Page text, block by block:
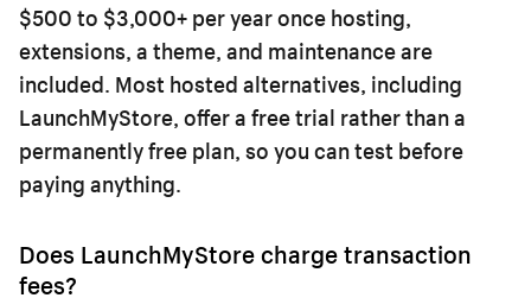
$500 to $3,000+ per year once hosting,
extensions, a theme, and maintenance are
included. Most hosted alternatives, including
LaunchMyStore, offer a free trial rather than a
permanently free plan, so you can test before
paying anything.
Does LaunchMyStore charge transaction
fees?